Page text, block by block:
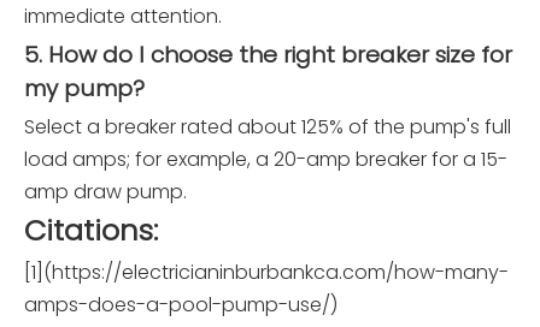
immediate attention.
5. How do I choose the right breaker size for
my pump?
Select a breaker rated about 125% of the pump's full
load amps; for example, a 20-amp breaker for a 15-
amp draw pump.
Citations:
[1](https://electricianinburbankca.com/how-many-
amps-does-a-pool-pump-use/)